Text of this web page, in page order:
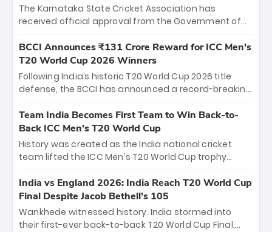
The Karnataka State Cricket Association has
received official approval from the Government of
the iconic M. Chinnaswamy Stadium in Bengaluru.
The venue will host the season opener on March 28
between Royal Challengers Bengaluru and Sunrisers
Hyderabad, setting the stage for an electrifying
cricket action.
BCCI Announces ₹131 Crore Reward for ICC Men's
T20 World Cup 2026 Winners
Following India’s historic T20 World Cup 2026 title
defense, the BCCI has announced a record-breaking
bounty honors the squad’s dominant victory over
New Zealand. Each of the 15 players will receive ₹6
crore, with the remaining ₹41 crore distributed
among Gautam Gambhir’s coaching staff and
unprecedented third T20 world title.
Team India Becomes First Team to Win Back-to-
Back ICC Men’s T20 World Cup
History was created as the India national cricket
team lifted the ICC Men's T20 World Cup trophy
titles and the first to win three T20 World Cups. Sanju
Samson led the charge with a brilliant 89 in the final
and a stunning tournament comeback to win Player
of the Tournament, while Jasprit Bumrah’s 4-wicket
India vs England 2026: India Reach T20 World Cup
Final Despite Jacob Bethell’s 105
Wankhede witnessed history. India stormed into
their first-ever back-to-back T20 World Cup Final,